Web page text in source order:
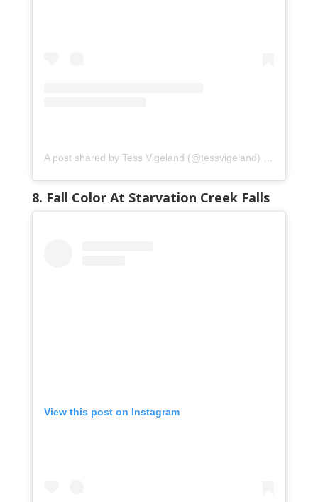
A post shared by Tess Vigeland (@tessvigeland)
8. Fall Color At Starvation Creek Falls
View this post on Instagram